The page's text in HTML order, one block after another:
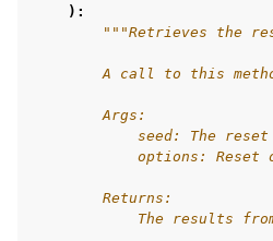
):
"""Retrieves the
A call to this
        Args:
seed: The reset
options: Reset
        Returns:
The results